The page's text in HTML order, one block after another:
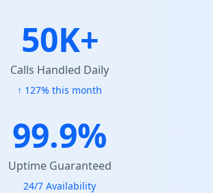
50K+
Calls Handled Daily
↑ 127% this month
99.9%
Uptime Guaranteed
24/7 Availability